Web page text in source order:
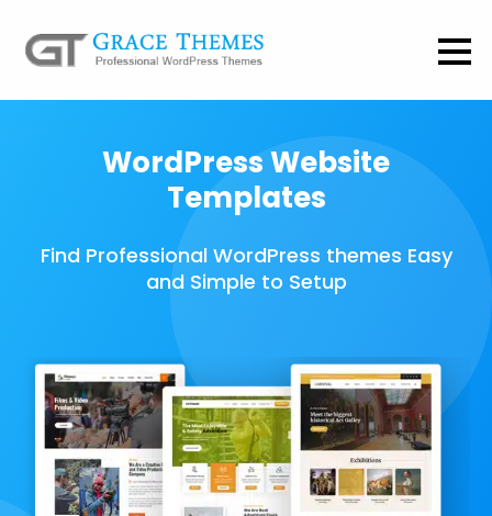
WordPress Website
Templates
Find Professional WordPress themes Easy
and Simple to Setup